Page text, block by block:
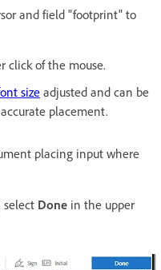
and field "footprint" to
click of the mouse.
sizeadjusted and can be
placement.
placing input where
select Done in the upper